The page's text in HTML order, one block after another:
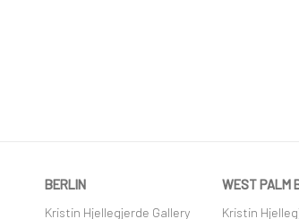
BERLIN
Kristin Hjellegjerde Gallery
WEST PALM
Kristin